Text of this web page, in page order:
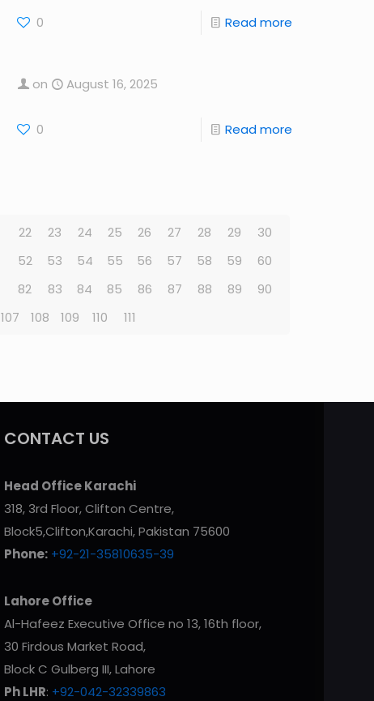
0 Read more
on August 16, 2025
0 Read more
22 23 24 25 26 27 28 29
30
52 53 54 55 56 57 58 59
60
82 83 84 85 86 87 88 89
90
107 108 109 110 111
CONTACT US
Head Office Karachi
318, 3rd Floor, Clifton Centre,
Block5,Clifton,Karachi, Pakistan 75600
Phone: +92-21-35810635-39
Lahore Office
Al-Hafeez Executive Office no 13, 16th floor,
30 Firdous Market Road,
Block C Gulberg III, Lahore
Ph LHR: +92-042-32339863